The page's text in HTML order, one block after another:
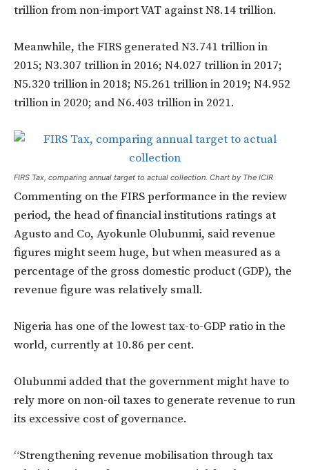
trillion from non-import VAT against N8.14 trillion.
Meanwhile, the FIRS generated N3.741 trillion in
2015; N3.307 trillion in 2016; N4.027 trillion in 2017;
N5.320 trillion in 2018; N5.261 trillion in 2019; N4.952
trillion in 2020; and N6.403 trillion in 2021.
FIRS Tax, comparing annual target to actual collection. Chart by The ICIR
Commenting on the FIRS performance in the review
period, the head of financial institutions ratings at
Agusto and Co, Ayokunle Olubunmi, said revenue
figures might seem huge, but when measured as a
percentage of the gross domestic product (GDP), the
revenue figure was relatively small.
Nigeria has one of the lowest tax-to-GDP ratio in the
world, currently at 10.86 per cent.
Olubunmi added that the government might have to
rely more on non-oil taxes to generate revenue to run
its excessive cost of governance.
“Strengthening revenue mobilisation through tax